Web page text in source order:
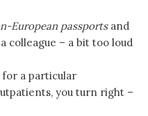
European passportsand
colleague – a bit too loud
for a particular
you turn right –